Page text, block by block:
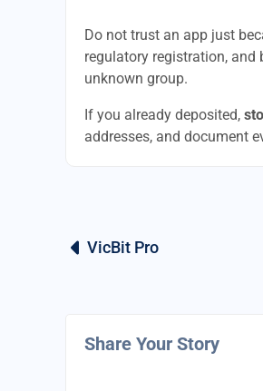
Do not trust an app just
regulatory registration, and
unknown group.
If you already deposited,
addresses, and document
VicBit Pro
Share Your Story